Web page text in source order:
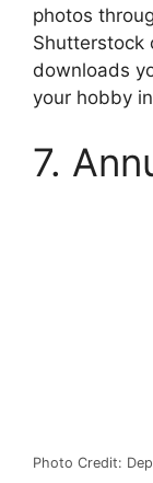
photos
Shutterstock
downloads
your hobby
7.
Photo Credit: